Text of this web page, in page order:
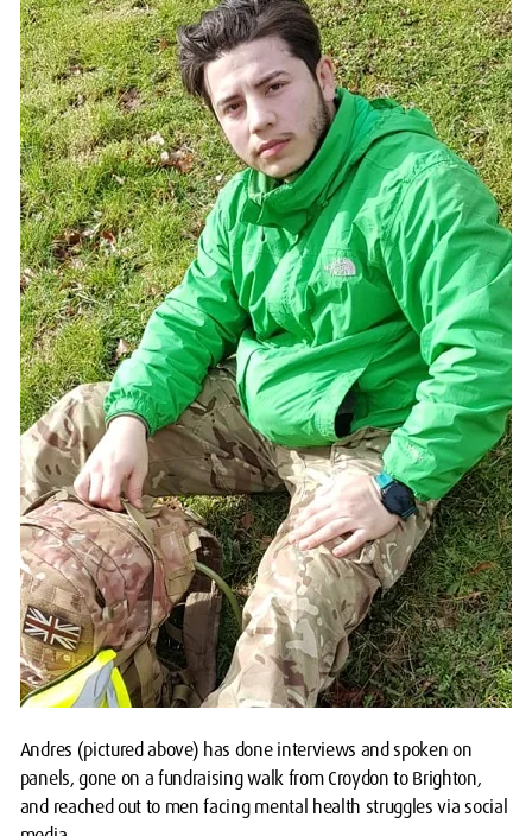
Andres (pictured above) has done interviews and spoken on
panels, gone on a fundraising walk from Croydon to Brighton,
and reached out to men facing mental health struggles via social